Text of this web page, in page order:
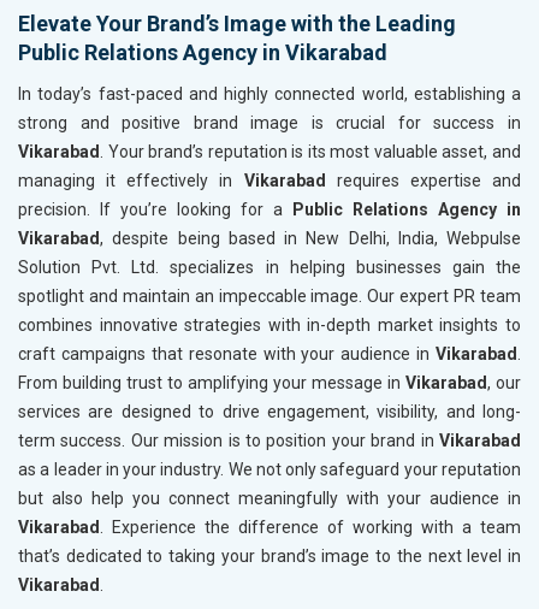
Elevate Your Brand’s Image with the Leading
Public Relations Agency in Vikarabad
In today’s fast-paced and highly connected world, establishing a
strong and positive brand image is crucial for success in
Vikarabad
. Your brand’s reputation is its most valuable asset, and
managing it effectively in Vikarabad
requires expertise and
precision. If you’re looking for a
Public Relations Agency in
Vikarabad, despite being based in New Delhi, India, Webpulse
Solution Pvt. Ltd. specializes in helping businesses gain the
spotlight and maintain an impeccable image. Our expert PR team
combines innovative strategies with in-depth market insights to
craft campaigns that resonate with your audience in Vikarabad
From building trust to amplifying your message in Vikarabad, our
services are designed to drive engagement, visibility, and long-
term success. Our mission is to position your brand in Vikarabad
as a leader in your industry. We not only safeguard your reputation
but also help you connect meaningfully with your audience in
Vikarabad
. Experience the difference of working with a team
that’s dedicated to taking your brand’s image to the next level in
Vikarabad